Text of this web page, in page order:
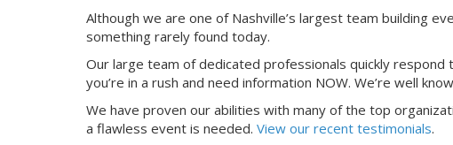
Although we are one of Nashville’s largest team building
something rarely found today.
Our large team of dedicated professionals quickly
you’re in a rush and need information NOW. We’re well
We have proven our abilities with many of the top
a flawless event is needed. View our recent testimonials.